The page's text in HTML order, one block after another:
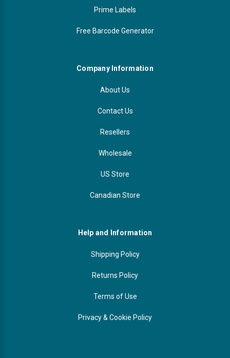
Prime Labels
Free Barcode Generator
Company Information
About Us
Contact Us
Resellers
Wholesale
US Store
Canadian Store
Help and Information
Shipping Policy
Returns Policy
Terms of Use
Privacy & Cookie Policy